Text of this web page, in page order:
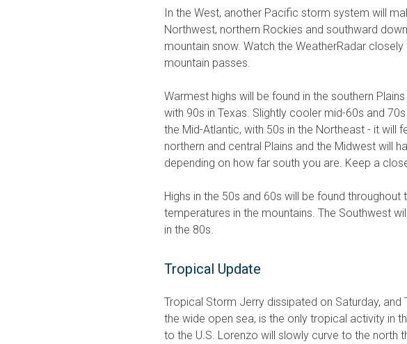
In the West, another Pacific storm system will
Northwest, northern Rockies and southward
mountain snow. Watch the WeatherRadar
mountain passes.
Warmest highs will be found in the southern
with 90s in Texas. Slightly cooler mid-60s and
the Mid-Atlantic, with 50s in the Northeast - it will
northern and central Plains and the Midwest will
depending on how far south you are. Keep a
Highs in the 50s and 60s will be found
temperatures in the mountains. The Southwest
in the 80s.
Tropical Update
Tropical Storm Jerry dissipated on Saturday, and
the wide open sea, is the only tropical activity in
to the U.S. Lorenzo will slowly curve to the north